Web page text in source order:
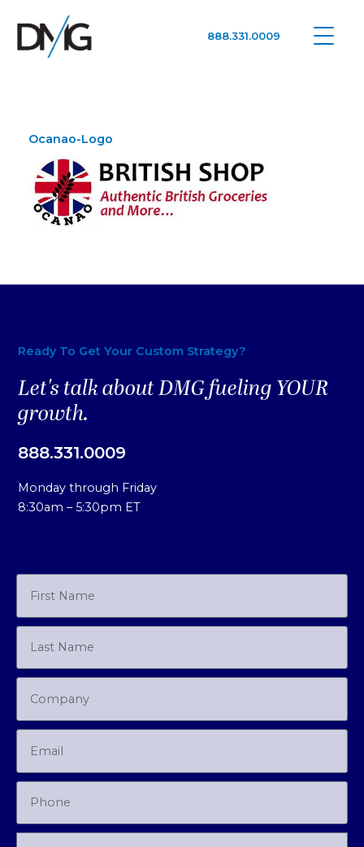
888.331.0009
Ocanao-Logo
Ready To Get Your Custom Strategy?
Let's talk about DMG fueling YOUR
growth.
888.331.0009
Monday through Friday
8:30am – 5:30pm ET